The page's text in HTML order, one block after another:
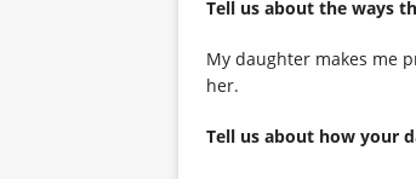
Tell us about the ways
My daughter makes me
her.
Tell us about how your